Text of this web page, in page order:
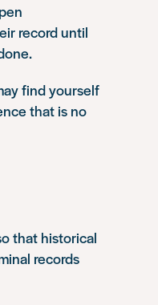
record until
find yourself
that is no
that historical
records